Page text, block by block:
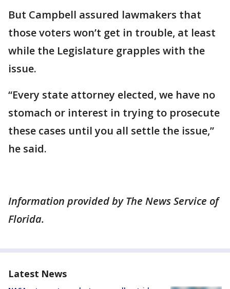
But Campbell assured lawmakers that
those voters won’t get in trouble, at least
while the Legislature grapples with the
issue.
“Every state attorney elected, we have no
stomach or interest in trying to prosecute
these cases until you all settle the issue,”
he said.
Information provided by The News Service of
Florida.
Latest News